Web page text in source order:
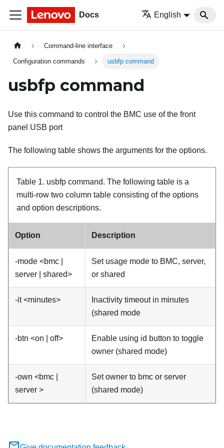
Docs English
Command-line interface
Configuration commands usbfp command
usbfp command
Use this command to control the BMC use of the front
panel USB port
The following table shows the arguments for the options.
Table 1. usbfp command. The following table is a
multi-row two column table consisting of the options
and option descriptions.
Option Description
-mode <bmc |
server | shared>
Set usage mode to BMC, server,
or shared
-it <minutes>
Inactivity timeout in minutes
(shared mode
-btn <on | off>
Enable using id button to toggle
owner (shared mode)
-own <bmc |
server >
Set owner to bmc or server
(shared mode)